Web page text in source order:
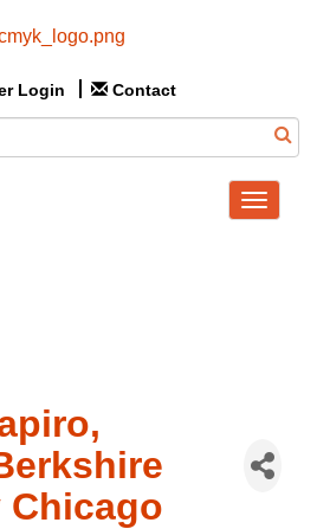
Login Contact
Toggle
Chicago